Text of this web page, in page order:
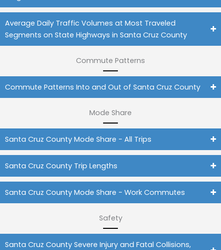
Average Daily Traffic Volumes at Most Traveled
Segments on State Highways in Santa Cruz County
Commute Patterns
Commute Patterns Into and Out of Santa Cruz County
Mode Share
Santa Cruz County Mode Share - All Trips
Santa Cruz County Trip Lengths
Santa Cruz County Mode Share - Work Commutes
Safety
Santa Cruz County Severe Injury and Fatal Collisions,